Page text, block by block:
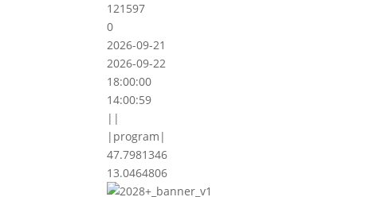
121597
0
2026-09-21
2026-09-22
18:00:00
14:00:59
||
|program|
47.7981346
13.0464806